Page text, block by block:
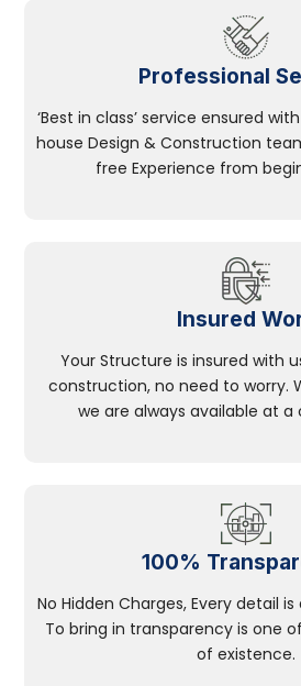
Professional
‘Best in class’ service ensured
house Design & Construction
free Experience from
Insured
Your Structure is insured with
construction, no need to worry.
we are always available at a
100%
No Hidden Charges, Every detail
To bring in transparency is one
of existence.